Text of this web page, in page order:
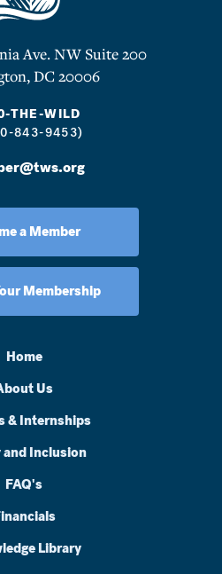
Ave. NW Suite 200
DC 20006
THE-WILD
843-9453)
a Member
Membership
Home
Us
& Internships
and Inclusion
FAQ's
Library